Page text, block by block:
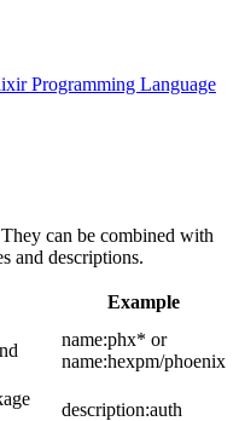
Programming Language
can be combined with
and descriptions.
Example
name:phx* or
name:hexpm/phoenix
description:auth